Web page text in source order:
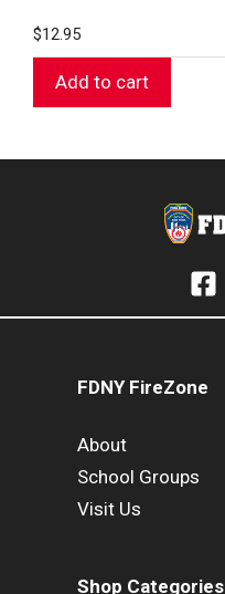
$12.95
Add to cart
FDNY FireZone
About
School Groups
Visit Us
Shop Categories